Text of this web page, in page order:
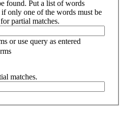
found. Put a list of words
only one of the words must be
partial matches.
or use query as entered
matches.